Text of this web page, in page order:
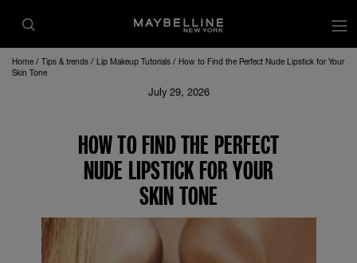
Home Tips & trends Lip Makeup Tutorials
How to Find the Perfect Nude Lipstick for Your
Skin Tone
July 29, 2026
HOW TO FIND THE PERFECT
NUDE LIPSTICK FOR YOUR
SKIN TONE